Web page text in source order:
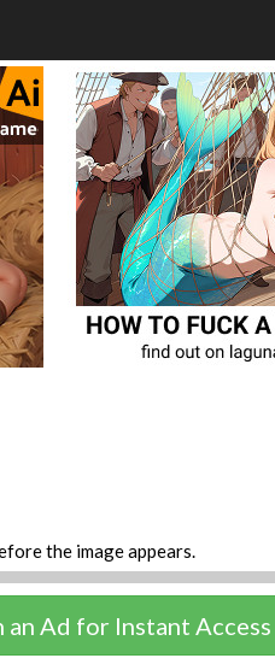
the image appears.
an Ad for Instant Access